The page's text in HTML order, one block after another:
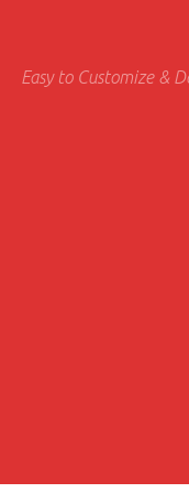
Easy to Customize &